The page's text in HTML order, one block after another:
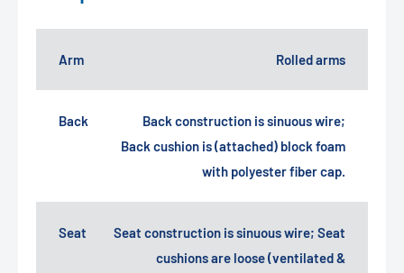
Arm Rolled arms
Back
Back construction is sinuous wire;
Back cushion is (attached) block foam
with polyester fiber cap.
Seat
Seat construction is sinuous wire; Seat
cushions are loose (ventilated &